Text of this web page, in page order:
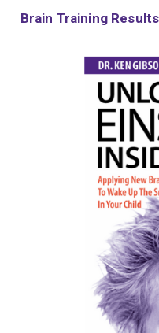
Brain Training Results